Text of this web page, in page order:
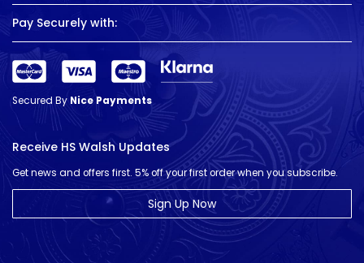
Pay Securely with:
Secured ByNice Payments
Receive HS Walsh Updates
Get news and offers first. 5% off your first order when you subscribe.
Sign Up Now